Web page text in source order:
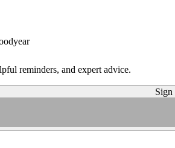
reminders, and expert advice.
Sign